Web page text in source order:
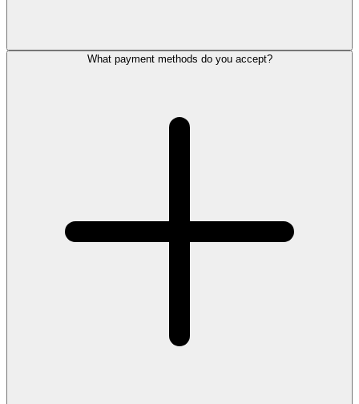
What payment methods do you accept?